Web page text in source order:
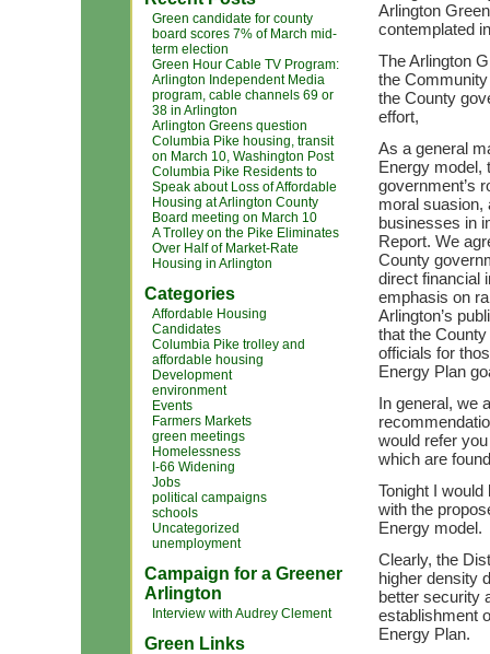
Green candidate for county
board scores 7% of March mid-
term election
Green Hour Cable TV Program:
Arlington Independent Media
program, cable channels 69 or
38 in Arlington
Arlington Greens question
Columbia Pike housing, transit
on March 10, Washington Post
Columbia Pike Residents to
Speak about Loss of Affordable
Housing at Arlington County
Board meeting on March 10
A Trolley on the Pike Eliminates
Over Half of Market-Rate
Housing in Arlington
Categories
Affordable Housing
Candidates
Columbia Pike trolley and
affordable housing
Development
environment
Events
Farmers Markets
green meetings
Homelessness
I-66 Widening
Jobs
political campaigns
schools
Uncategorized
unemployment
Campaign for a Greener
Arlington
Interview with Audrey Clement
Green Links
Arlington
contemplated
The Arlington
the
the County
effort,
As a general
Energy model,
government’s
moral suasion,
businesses in
Report. We
County
direct financial
emphasis on
Arlington’s
that the
officials for
Energy Plan
In general, we
would refer
which are
Tonight I
with the
Energy model.
Clearly, the
higher density
better security
establishment
Energy Plan.